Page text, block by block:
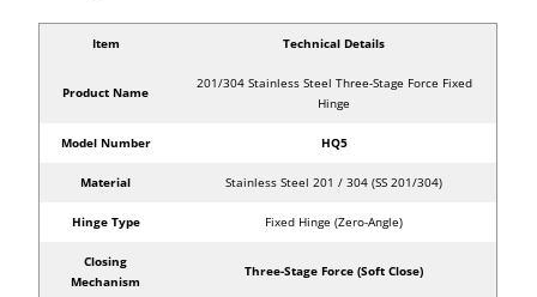
Item Technical Details
Product Name
201/304 Stainless Steel Three-Stage Force Fixed
Hinge
Model Number HQ5
Material Stainless Steel 201 / 304 (SS 201/304)
Hinge Type Fixed Hinge (Zero-Angle)
Closing
Mechanism
Three-Stage Force (Soft Close)